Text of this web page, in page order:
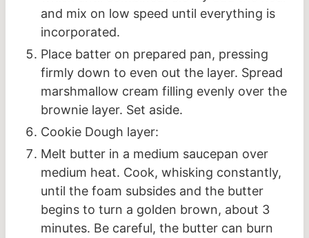
and mix on low speed until everything is
incorporated.
Place batter on prepared pan, pressing
firmly down to even out the layer. Spread
marshmallow cream filling evenly over the
brownie layer. Set aside.
Cookie Dough layer:
Melt butter in a medium saucepan over
medium heat. Cook, whisking constantly,
until the foam subsides and the butter
begins to turn a golden brown, about 3
minutes. Be careful, the butter can burn